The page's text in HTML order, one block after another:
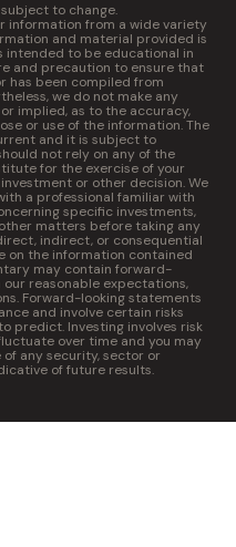
to change.
information from a wide variety
and material provided is
intended to be educational in
and precaution to ensure that
has been compiled from
we do not make any
implied, as to the accuracy,
or use of the information. The
and it is subject to
not rely on any of the
for the exercise of your
or other decision. We
a professional familiar with
specific investments,
matters before taking any
indirect, or consequential
on the information contained
may contain forward-
reasonable expectations,
Forward-looking statements
and involve certain risks
predict. Investing involves risk
over time and you may
of any security, sector or
of future results.